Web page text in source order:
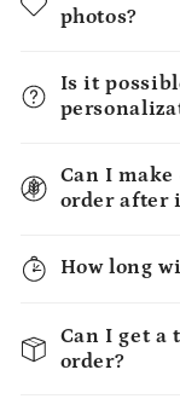
photos?
Is it
Can I
order after
How long
Can I get a
order?